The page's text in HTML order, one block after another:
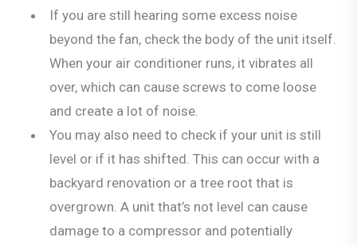
If you are still hearing some excess noise
beyond the fan, check the body of the unit itself.
When your air conditioner runs, it vibrates all
over, which can cause screws to come loose
and create a lot of noise.
You may also need to check if your unit is still
level or if it has shifted. This can occur with a
backyard renovation or a tree root that is
overgrown. A unit that’s not level can cause
damage to a compressor and potentially